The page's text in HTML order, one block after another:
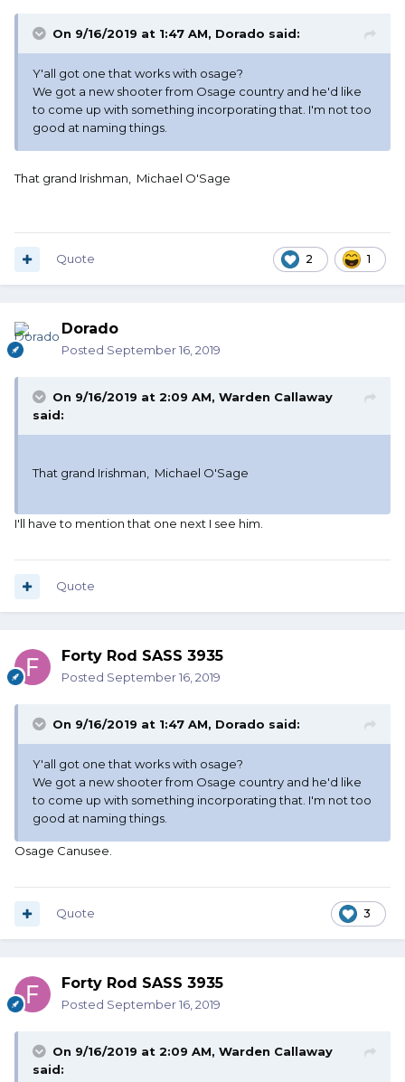
On 9/16/2019 at 1:47 AM, Dorado said:
Y'all got one that works with osage?
We got a new shooter from Osage country and he'd like
to come up with something incorporating that. I'm not too
good at naming things.
That grand Irishman, Michael O'Sage
2 1
Quote
Dorado
Posted September 16, 2019
On 9/16/2019 at 2:09 AM, Warden Callaway
said:
That grand Irishman, Michael O'Sage
I'll have to mention that one next I see him.
Quote
Forty Rod SASS 3935
Posted September 16, 2019
On 9/16/2019 at 1:47 AM, Dorado said:
Y'all got one that works with osage?
We got a new shooter from Osage country and he'd like
to come up with something incorporating that. I'm not too
good at naming things.
Osage Canusee.
3
Quote
Forty Rod SASS 3935
Posted September 16, 2019
On 9/16/2019 at 2:09 AM, Warden Callaway
said: